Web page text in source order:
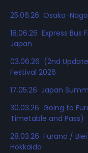
25.06.26 Osaka-
18.06.26 Express
Japan
03.06.26 (2nd
Festival 2026
17.05.26 Japan
30.03.26 Going to
Timetable and Pass)
28.03.26 Furano /
Hokkaido